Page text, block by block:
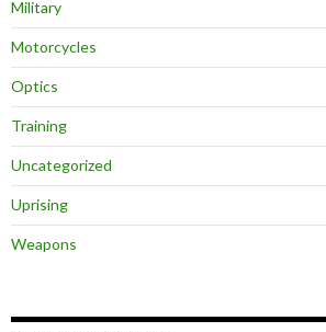
Military
Motorcycles
Optics
Training
Uncategorized
Uprising
Weapons